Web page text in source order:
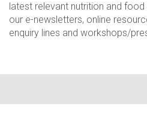
latest relevant nutrition and
our e-newsletters, online
enquiry lines and workshops/